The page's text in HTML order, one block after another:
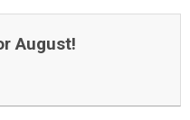
August!